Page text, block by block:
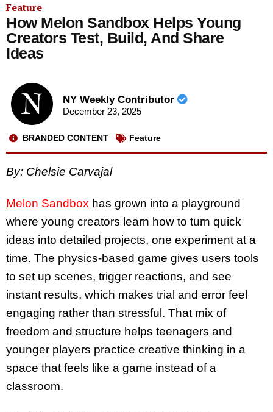
Feature
How Melon Sandbox Helps Young
Creators Test, Build, And Share
Ideas
NY Weekly Contributor
December 23, 2025
BRANDED CONTENT Feature
By: Chelsie Carvajal
Melon Sandbox has grown into a playground
where young creators learn how to turn quick
ideas into detailed projects, one experiment at a
time. The physics-based game gives users tools
to set up scenes, trigger reactions, and see
instant results, which makes trial and error feel
engaging rather than stressful. That mix of
freedom and structure helps teenagers and
younger players practice creative thinking in a
space that feels like a game instead of a
classroom.​